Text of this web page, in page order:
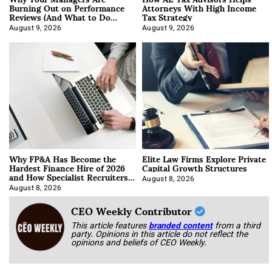
Burning Out on Performance
Reviews (And What to Do
About It)
August 9, 2026
Attorneys With High Income
Tax Strategy
August 9, 2026
Why FP&A Has Become the
Hardest Finance Hire of 2026
and How Specialist Recruiters
Approach It
August 8, 2026
Elite Law Firms Explore Private
Capital Growth Structures
August 8, 2026
CEO Weekly Contributor
This article featuresbranded content from a third
party. Opinions in this article do not reflect the
opinions and beliefs of CEO Weekly.